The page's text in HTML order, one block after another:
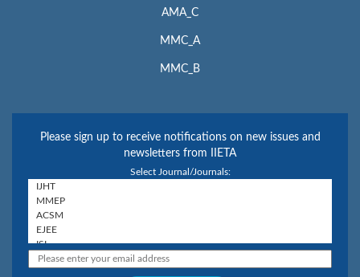
AMA_C
MMC_A
MMC_B
Please sign up to receive notifications on new issues and
newsletters from IIETA
Select Journal/Journals: